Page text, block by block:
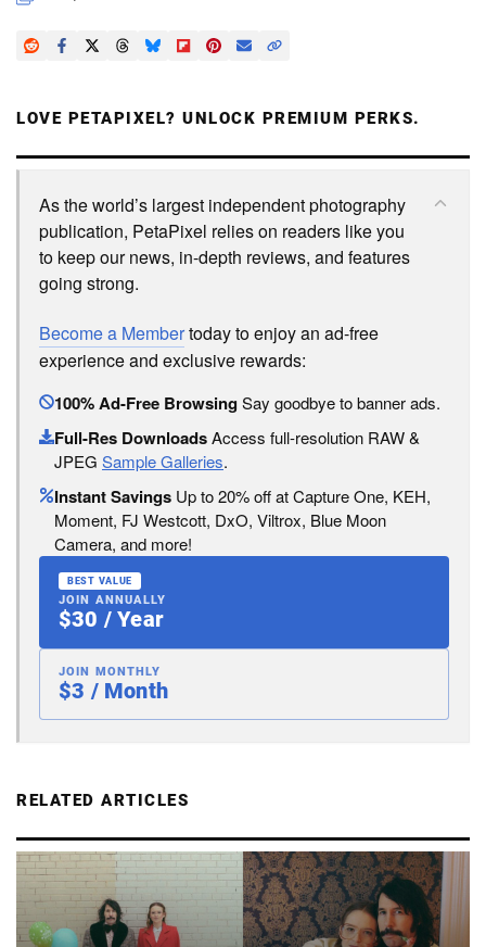
LOVE PETAPIXEL? UNLOCK PREMIUM PERKS.
As the world’s largest independent photography
publication, PetaPixel relies on readers like you
to keep our news, in-depth reviews, and features
going strong.
Become a Membertoday to enjoy an ad-free
experience and exclusive rewards:
100% Ad-Free BrowsingSay goodbye to banner ads.
Full-Res DownloadsAccess full-resolution RAW &
JPEG Sample Galleries.
Instant Savings Up to 20% off at Capture One, KEH,
Moment, FJ Westcott, DxO, Viltrox, Blue Moon
Camera, and more!
BEST VALUE
JOIN ANNUALLY
$30 / Year
JOIN MONTHLY
$3 / Month
RELATED ARTICLES